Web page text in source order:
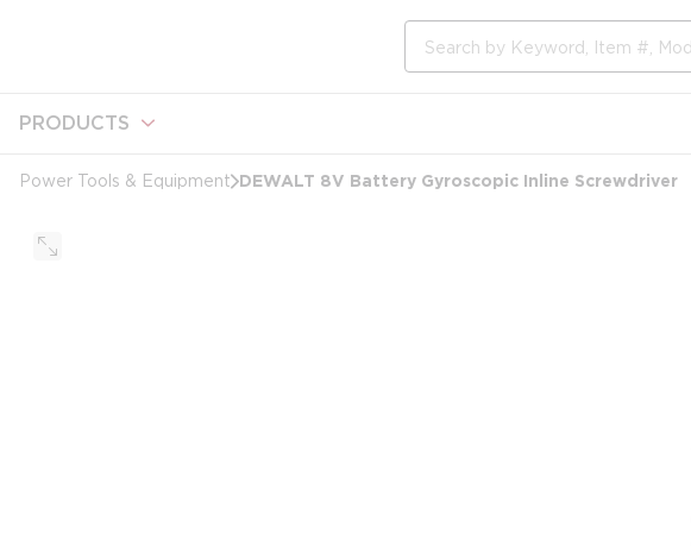
PRODUCTS
Power Tools & Equipment DEWALT 8V Battery Gyroscopic Inline Screwdriver